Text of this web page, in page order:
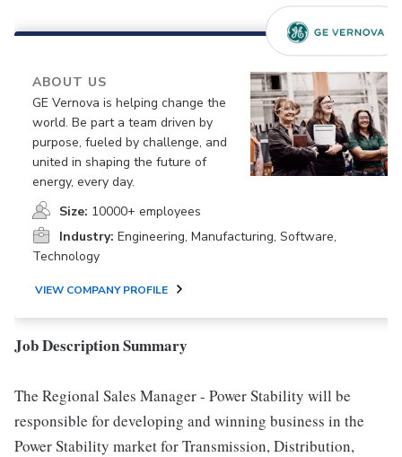
ABOUT US
GE Vernova is helping change the
world. Be part a team driven by
purpose, fueled by challenge, and
united in shaping the future of
energy, every day.
Size: 10000+ employees
Industry: Engineering, Manufacturing, Software,
Technology
VIEW COMPANY PROFILE
Job Description Summary
The Regional Sales Manager - Power Stability will be
responsible for developing and winning business in the
Power Stability market for Transmission, Distribution,